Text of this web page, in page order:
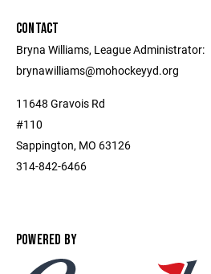
CONTACT
Bryna Williams, League Administrator:
brynawilliams@mohockeyyd.org
11648 Gravois Rd
#110
Sappington, MO 63126
314-842-6466
POWERED BY